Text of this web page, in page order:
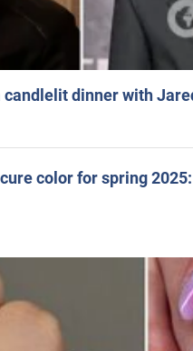
candlelit dinner with
color for spring